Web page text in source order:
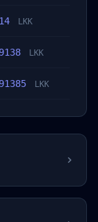
LKK
LKK
LKK